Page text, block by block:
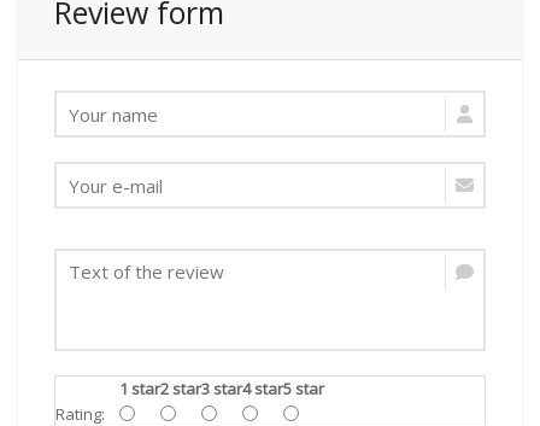
Review form
1 star2 star3 star4 star5 star
Rating: